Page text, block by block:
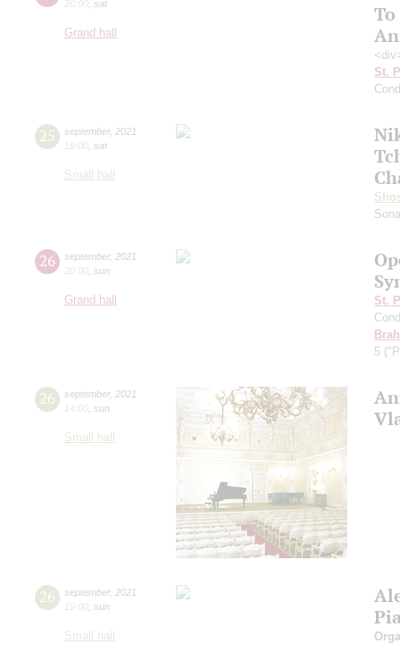
sat
Grand hall
St.
25 september, 2021
19:00 sat
Small hall
26 september, 2021
20:00 sun
Grand hall
St.
5
26 september, 2021
14:00 sun
Small hall
26 september, 2021
19:00 sun
Small hall